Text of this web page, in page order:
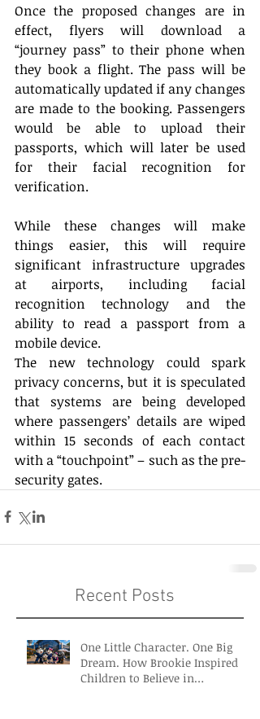
Once the proposed changes are in
effect, flyers will download a
“journey pass” to their phone when
they book a flight. The pass will be
automatically updated if any changes
are made to the booking. Passengers
would be able to upload their
passports, which will later be used
for their facial recognition for
verification.
While these changes will make
things easier, this will require
significant infrastructure upgrades
at airports, including facial
recognition technology and the
ability to read a passport from a
mobile device.
The new technology could spark
privacy concerns, but it is speculated
that systems are being developed
where passengers’ details are wiped
within 15 seconds of each contact
with a “touchpoint” – such as the pre-
security gates.
Recent Posts
One Little Character. One Big
Dream. How Brookie Inspired
Children to Believe in